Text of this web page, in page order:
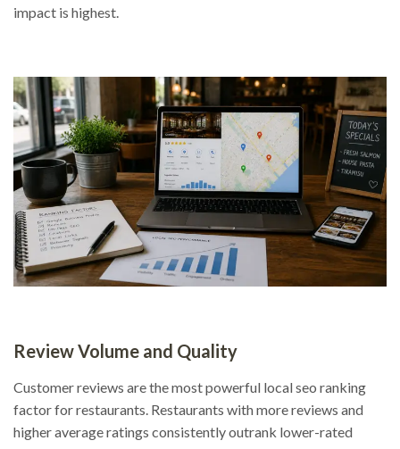
impact is highest.
Review Volume and Quality
Customer reviews are the most powerful local seo ranking
factor for restaurants. Restaurants with more reviews and
higher average ratings consistently outrank lower-rated